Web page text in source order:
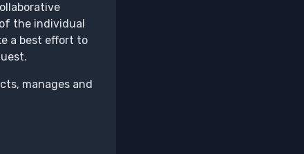
the individual
a best effort to
manages and